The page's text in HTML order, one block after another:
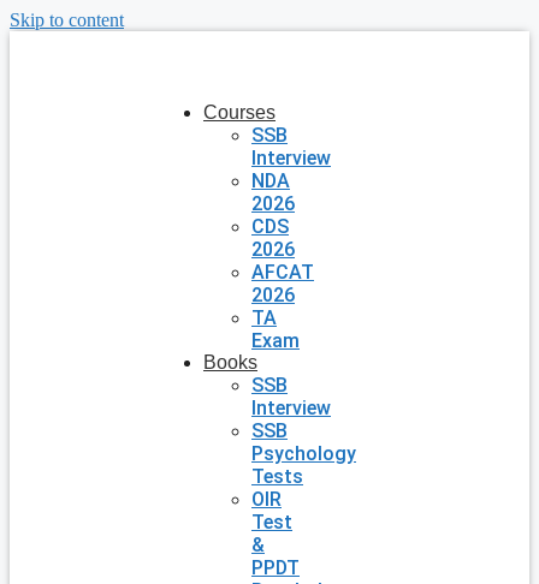
Skip to content
Courses
SSB
Interview
NDA
2026
CDS
2026
AFCAT
2026
TA
Exam
Books
SSB
Interview
SSB
Psychology
Tests
OIR
Test
&
PPDT